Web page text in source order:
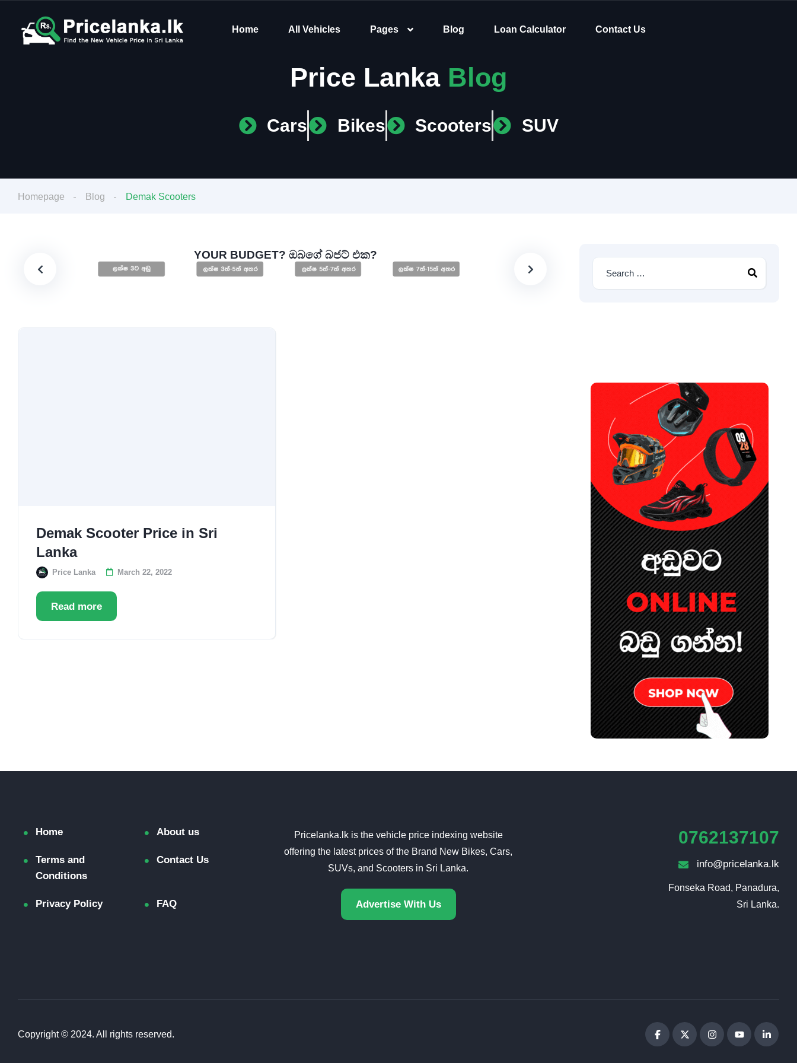
Home All Vehicles Pages Blog Loan Calculator Contact Us
Price Lanka Blog
Cars Bikes Scooters SUV
Homepage Blog Demak Scooters
YOUR BUDGET? ඔබගේ බජට් එක?
Demak Scooter Price in Sri
Lanka
Price Lanka March 22, 2022
Read more
Home About us
Terms and
Conditions
Contact Us
Privacy Policy FAQ
Pricelanka.lk is the vehicle price indexing website
offering the latest prices of the Brand New Bikes, Cars,
SUVs, and Scooters in Sri Lanka.
Advertise With Us
0762137107
info@pricelanka.lk
Fonseka Road, Panadura,
Sri Lanka.
Copyright © 2024. All rights reserved.